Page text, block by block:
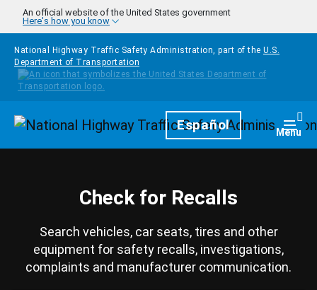
Skip to main content
An official website of the United States government
Here's how you know
National Highway Traffic Safety Administration, part of the U.S.
Department of Transportation
HomepageEspañol Menu
Check for Recalls
Search vehicles, car seats, tires and other
equipment for safety recalls, investigations,
complaints and manufacturer communication.